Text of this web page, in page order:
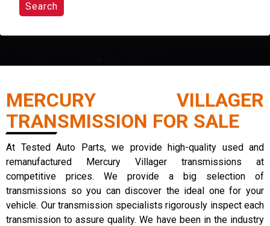
Search
MERCURY VILLAGER
TRANSMISSION FOR SALE
At Tested Auto Parts, we provide high-quality used and
remanufactured Mercury Villager transmissions at
competitive prices. We provide a big selection of
transmissions so you can discover the ideal one for your
vehicle. Our transmission specialists rigorously inspect each
transmission to assure quality. We have been in the industry